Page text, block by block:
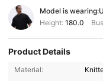
Model is wearing:
Height: 180.0
Product Details
Material: